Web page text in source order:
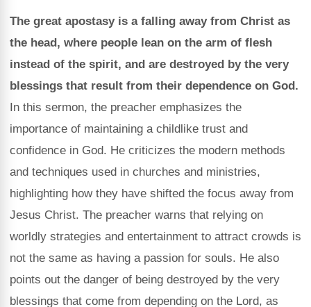
The great apostasy is a falling away from Christ as
the head, where people lean on the arm of flesh
instead of the spirit, and are destroyed by the very
blessings that result from their dependence on God.
In this sermon, the preacher emphasizes the
importance of maintaining a childlike trust and
confidence in God. He criticizes the modern methods
and techniques used in churches and ministries,
highlighting how they have shifted the focus away from
Jesus Christ. The preacher warns that relying on
worldly strategies and entertainment to attract crowds is
not the same as having a passion for souls. He also
points out the danger of being destroyed by the very
blessings that come from depending on the Lord, as